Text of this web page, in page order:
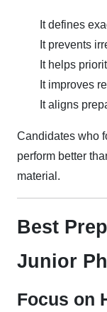
It defines
It prevents
It helps
It improves
It aligns
Candidates who
perform better
material.
Best
Junior
Focus on